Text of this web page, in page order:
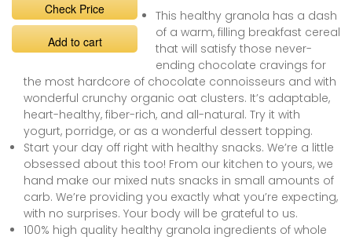
Check Price
Add to cart
This healthy granola has a dash
of a warm, filling breakfast cereal
that will satisfy those never-
ending chocolate cravings for
the most hardcore of chocolate connoisseurs and with
wonderful crunchy organic oat clusters. It’s adaptable,
heart-healthy, fiber-rich, and all-natural. Try it with
yogurt, porridge, or as a wonderful dessert topping.
Start your day off right with healthy snacks. We’re a little
obsessed about this too! From our kitchen to yours, we
hand make our mixed nuts snacks in small amounts of
carb. We’re providing you exactly what you’re expecting,
with no surprises. Your body will be grateful to us.
100% high quality healthy granola ingredients of whole